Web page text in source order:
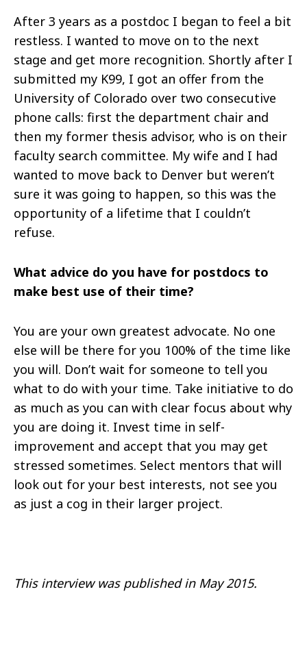
After 3 years as a postdoc I began to feel a bit
restless. I wanted to move on to the next
stage and get more recognition. Shortly after I
submitted my K99, I got an offer from the
University of Colorado over two consecutive
phone calls: first the department chair and
then my former thesis advisor, who is on their
faculty search committee. My wife and I had
wanted to move back to Denver but weren’t
sure it was going to happen, so this was the
opportunity of a lifetime that I couldn’t
refuse.
What advice do you have for postdocs to
make best use of their time?
You are your own greatest advocate. No one
else will be there for you 100% of the time like
you will. Don’t wait for someone to tell you
what to do with your time. Take initiative to do
as much as you can with clear focus about why
you are doing it. Invest time in self-
improvement and accept that you may get
stressed sometimes. Select mentors that will
look out for your best interests, not see you
as just a cog in their larger project.
This interview was publishedinMay 2015.